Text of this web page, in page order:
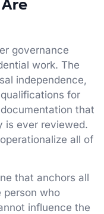
governance
work. The
independence,
for
that
is ever reviewed.
all of
that anchors all
person who
influence the